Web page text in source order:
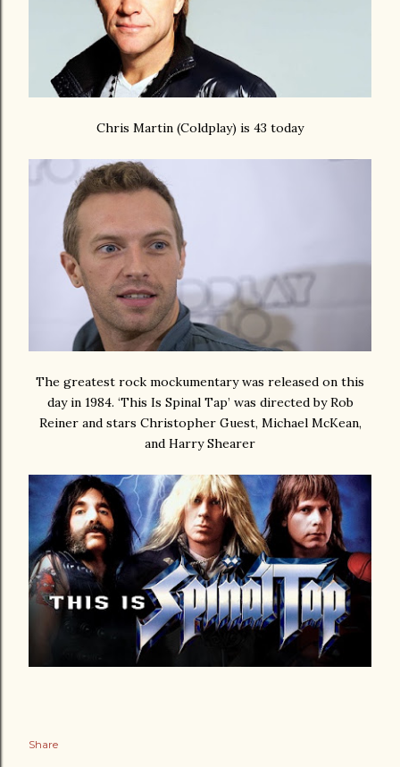
Chris Martin (Coldplay) is 43 today
The greatest rock mockumentary was released on this
day in 1984. ‘This Is Spinal Tap’ was directed by Rob
Reiner and stars Christopher Guest, Michael McKean,
and Harry Shearer
Share